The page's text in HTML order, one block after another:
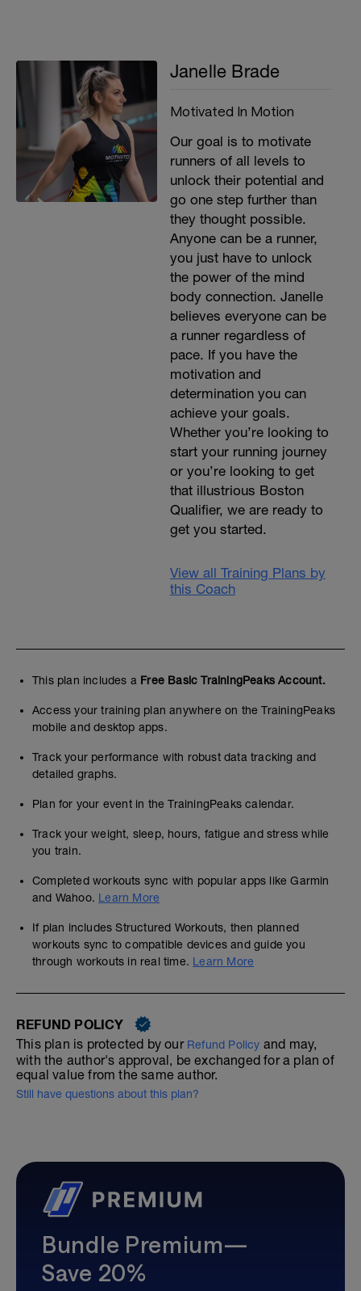
Janelle Brade
Motivated In Motion
Our goal is to motivate
runners of all levels to
unlock their potential and
go one step further than
they thought possible.
Anyone can be a runner,
you just have to unlock
the power of the mind
body connection. Janelle
believes everyone can be
a runner regardless of
pace. If you have the
motivation and
determination you can
achieve your goals.
Whether you’re looking to
start your running journey
or you’re looking to get
that illustrious Boston
Qualifier, we are ready to
get you started.
View all Training Plans by
this Coach
This plan includes a Free Basic TrainingPeaks Account.
Access your training plan anywhere on the TrainingPeaks
mobile and desktop apps.
Track your performance with robust data tracking and
detailed graphs.
Plan for your event in the TrainingPeaks calendar.
Track your weight, sleep, hours, fatigue and stress while
you train.
Completed workouts sync with popular apps like Garmin
and Wahoo. Learn More
If plan includes Structured Workouts, then planned
workouts sync to compatible devices and guide you
through workouts in real time. Learn More
REFUND POLICY
This plan is protected by our Refund Policy and may,
with the author's approval, be exchanged for a plan of
equal value from the same author.
Still have questions about this plan?
Bundle Premium—
Save 20%